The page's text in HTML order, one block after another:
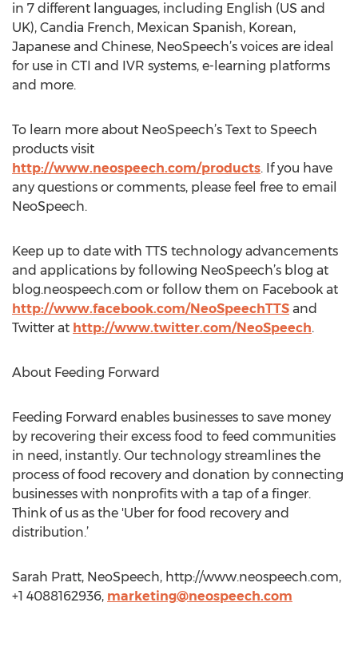
in 7 different languages, including English (US and
UK), Candia French, Mexican Spanish, Korean,
Japanese and Chinese, NeoSpeech’s voices are ideal
for use in CTI and IVR systems, e-learning platforms
and more.
To learn more about NeoSpeech’s Text to Speech
products visit
http://www.neospeech.com/products. If you have
any questions or comments, please feel free to email
NeoSpeech.
Keep up to date with TTS technology advancements
and applications by following NeoSpeech’s blog at
blog.neospeech.com or follow them on Facebook at
http://www.facebook.com/NeoSpeechTTS and
Twitter at http://www.twitter.com/NeoSpeech.
About Feeding Forward
Feeding Forward enables businesses to save money
by recovering their excess food to feed communities
in need, instantly. Our technology streamlines the
process of food recovery and donation by connecting
businesses with nonprofits with a tap of a finger.
Think of us as the 'Uber for food recovery and
distribution.’
Sarah Pratt, NeoSpeech, http://www.neospeech.com,
+1 4088162936, marketing@neospeech.com